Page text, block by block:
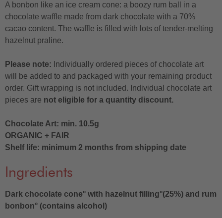
A bonbon like an ice cream cone: a boozy rum ball in a
chocolate waffle made from dark chocolate with a 70%
cacao content. The waffle is filled with lots of tender-melting
hazelnut praline.
Please note: Individually ordered pieces of chocolate art
will be added to and packaged with your remaining product
order. Gift wrapping is not included. Individual chocolate art
pieces are not eligible for a quantity discount.
Chocolate Art: min. 10.5g
ORGANIC + FAIR
Shelf life: minimum 2 months from shipping date
Ingredients
Dark chocolate cone° with hazelnut filling°(25%) and rum
bonbon° (contains alcohol)